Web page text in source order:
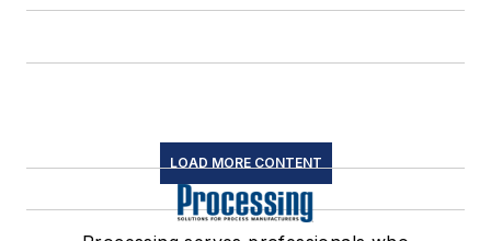
LOAD MORE CONTENT